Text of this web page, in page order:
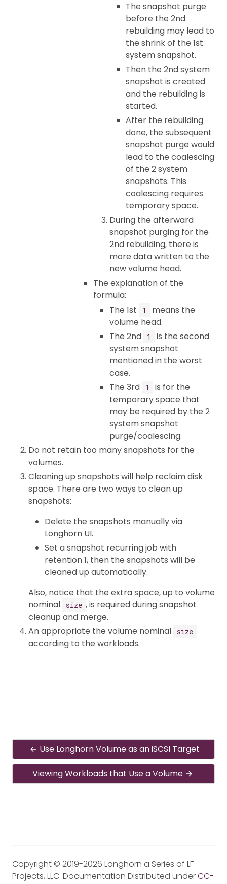
The snapshot purge
before the 2nd
rebuilding may lead to
the shrink of the 1st
system snapshot.
Then the 2nd system
snapshot is created
and the rebuilding is
started.
After the rebuilding
done, the subsequent
snapshot purge would
lead to the coalescing
of the 2 system
snapshots. This
coalescing requires
temporary space.
During the afterward
snapshot purging for the
2nd rebuilding, there is
more data written to the
new volume head.
The explanation of the
formula:
The 1st
1
means the
volume head.
The 2nd
1
is the second
system snapshot
mentioned in the worst
case.
The 3rd
1
is for the
temporary space that
may be required by the 2
system snapshot
purge/coalescing.
Do not retain too many snapshots for the
volumes.
Cleaning up snapshots will help reclaim disk
space. There are two ways to clean up
snapshots:
Delete the snapshots manually via
Longhorn UI.
Set a snapshot recurring job with
retention 1, then the snapshots will be
cleaned up automatically.
Also, notice that the extra space, up to volume
nominal
size , is required during snapshot
cleanup and merge.
An appropriate the volume nominal
size
according to the workloads.
Use Longhorn Volume as an iSCSI Target
Viewing Workloads that Use a Volume
Copyright © 2019-2026 Longhorn a Series of LF
Projects, LLC. Documentation Distributed underCC-